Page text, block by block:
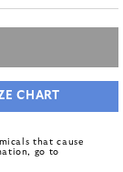
CHART
that cause
go to